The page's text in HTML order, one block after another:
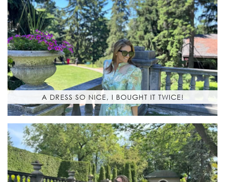
A DRESS SO NICE, I BOUGHT IT TWICE!